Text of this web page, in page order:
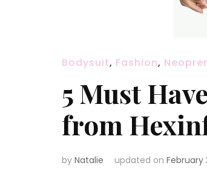
Bodysuit, Fashion,
5 Must
from
by Natalie updated on February